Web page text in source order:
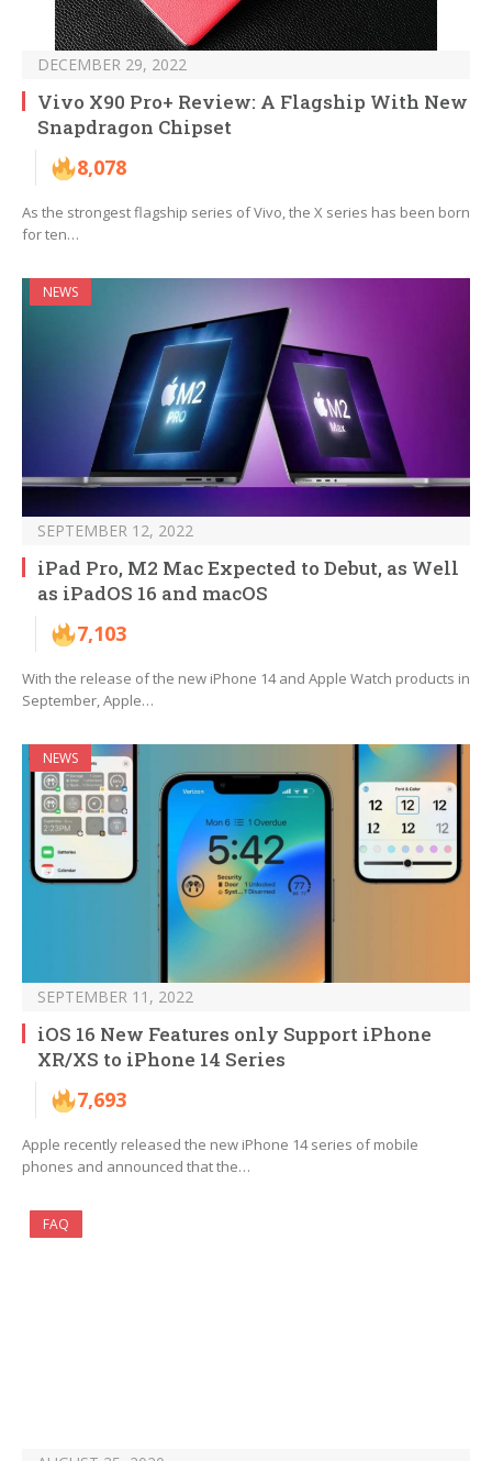
DECEMBER 29, 2022
Vivo X90 Pro+ Review: A Flagship With New
Snapdragon Chipset
8,078
As the strongest flagship series of Vivo, the X series has been born
for ten…
NEWS
SEPTEMBER 12, 2022
iPad Pro, M2 Mac Expected to Debut, as Well
as iPadOS 16 and macOS
7,103
With the release of the new iPhone 14 and Apple Watch products in
September, Apple…
NEWS
SEPTEMBER 11, 2022
iOS 16 New Features only Support iPhone
XR/XS to iPhone 14 Series
7,693
Apple recently released the new iPhone 14 series of mobile
phones and announced that the…
FAQ